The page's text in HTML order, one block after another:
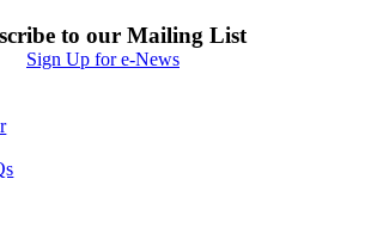
to our Mailing List
Sign Up for e-News